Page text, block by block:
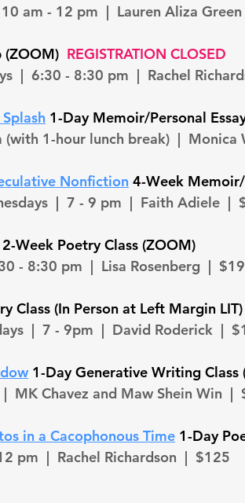
am - 12 pm | Lauren Aliza
(ZOOM) REGISTRATION CLOSED
| 6:30 - 8:30 pm | Rachel
1-Day Memoir/Personal
(with 1-hour lunch break) |
Nonfiction 4-Week Memoir/
| 7 - 9 pm | Faith Adiele |
2-Week Poetry Class (ZOOM)
- 8:30 pm | Lisa Rosenberg |
Class (In Person at Left Margin LIT)
| 7 - 9pm | David Roderick |
1-Day Generative Writing Class
MK Chavez and Maw Shein Win |
in a Cacophonous Time 1-Day
pm | Rachel Richardson | $125